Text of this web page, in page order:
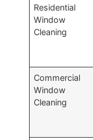
Residential
Window
Cleaning
Commercial
Window
Cleaning